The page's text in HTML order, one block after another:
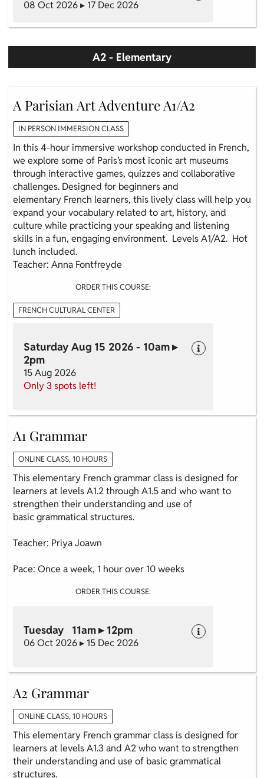
08 Oct 2026 ▸ 17 Dec 2026
A2 - Elementary
A Parisian Art Adventure A1/A2
IN PERSON IMMERSION CLASS
In this 4-hour immersive workshop conducted in French,
we explore some of Paris’s most iconic art museums
through interactive games, quizzes and collaborative
challenges. Designed for beginners and
elementary French learners, this lively class will help you
expand your vocabulary related to art, history, and
culture while practicing your speaking and listening
skills in a fun, engaging environment. Levels A1/A2. Hot
lunch included.
Teacher: Anna Fontfreyde
ORDER THIS COURSE:
FRENCH CULTURAL CENTER
Saturday Aug 15 2026 - 10am ▸
2pm
15 Aug 2026
Only 3 spots left!
A1 Grammar
ONLINE CLASS, 10 HOURS
This elementary French grammar class is designed for
learners at levels A1.2 through A1.5 and who want to
strengthen their understanding and use of
basic grammatical structures.
Teacher: Priya Joawn
Pace: Once a week, 1 hour over 10 weeks
ORDER THIS COURSE:
Tuesday 11am ▸ 12pm
06 Oct 2026 ▸ 15 Dec 2026
A2 Grammar
ONLINE CLASS, 10 HOURS
This elementary French grammar class is designed for
learners at levels A1.3 and A2 who want to strengthen
their understanding and use of basic grammatical
structures.